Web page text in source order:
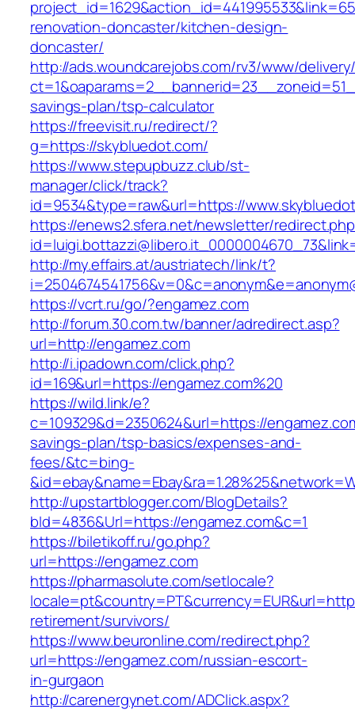
renovation-doncaster/kitchen-design-
doncaster/
http://ads.woundcarejobs.com/rv3/www/
savings-plan/tsp-calculator
https://freevisit.ru/redirect/?
g=https://skybluedot.com/
https://www.stepupbuzz.club/st-
manager/click/track?
id=9534&type=raw&url=https://
https://enews2.sfera.net/newsletter/
http://my.effairs.at/austriatech/link/t?
https://vcrt.ru/go/?engamez.com
http://forum.30.com.tw/banner/adredirect.asp?
url=http://engamez.com
http://i.ipadown.com/click.php?
id=169&url=https://engamez.com%20
https://wild.link/e?
c=109329&d=2350624&url=https://
savings-plan/tsp-basics/expenses-and-
fees/&tc=bing-
http://upstartblogger.com/BlogDetails?
bId=4836&Url=https://engamez.com&c=1
https://biletikoff.ru/go.php?
url=https://engamez.com
https://pharmasolute.com/setlocale?
retirement/survivors/
https://www.beuronline.com/redirect.php?
url=https://engamez.com/russian-escort-
in-gurgaon
http://carenergynet.com/ADClick.aspx?